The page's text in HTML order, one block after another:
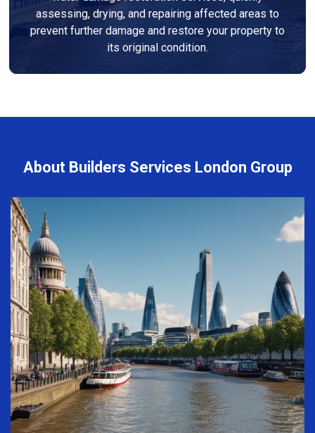
assessing, drying, and repairing affected areas to
prevent further damage and restore your property to
its original condition.
About Builders Services London Group